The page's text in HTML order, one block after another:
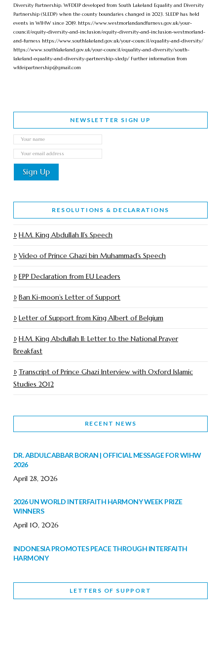
Diversity Partnership. WFDEIP developed from South Lakeland Equality and Diversity
Partnership (SLEDP) when the county boundaries changed in 2023. SLEDP has held
events in WIHW since 2019. https://www.westmorlandandfurness.gov.uk/your-
council/equity-diversity-and-inclusion/equity-diversity-and-inclusion-westmorland-
and-furness https://www.southlakeland.gov.uk/your-council/equality-and-diversity/
https://www.southlakeland.gov.uk/your-council/equality-and-diversity/south-
lakeland-equality-and-diversity-partnership-sledp/ Further information from
wfdeipartnership@gmail.com
NEWSLETTER SIGN UP
RESOLUTIONS & DECLARATIONS
H.M. King Abdullah II’s Speech
Video of Prince Ghazi bin Muhammad’s Speech
EPP Declaration from EU Leaders
Ban Ki-moon’s Letter of Support
Letter of Support from King Albert of Belgium
H.M. King Abdullah II: Letter to the National Prayer
Breakfast
Transcript of Prince Ghazi Interview with Oxford Islamic
Studies 2012
RECENT NEWS
DR. ABDULCABBAR BORAN | OFFICIAL MESSAGE FOR WIHW
2026
April 28, 2026
2026 UN WORLD INTERFAITH HARMONY WEEK PRIZE
WINNERS
April 10, 2026
INDONESIA PROMOTES PEACE THROUGH INTERFAITH
HARMONY
WORLD INTERFAITH HARMONY WEEK BRINGS DEEPENING
LETTERS OF SUPPORT